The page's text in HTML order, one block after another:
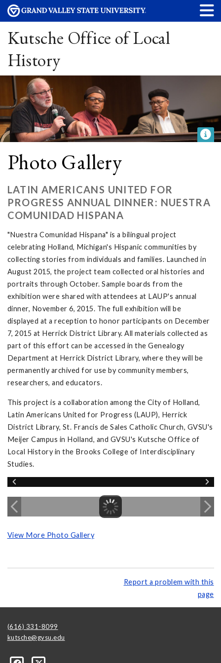
Kutsche Office of Local
History
Photo Gallery
LATIN AMERICANS UNITED FOR
PROGRESS ANNUAL DINNER: NUESTRA
COMUNIDAD HISPANA
"Nuestra Comunidad Hispana" is a bilingual project
celebrating Holland, Michigan's Hispanic communities by
collecting stories from individuals and families. Launched in
August 2015, the project team collected oral histories and
portraits through October. Sample boards from the
exhibition were shared with attendees at LAUP's annual
dinner, November 6, 2015. The full exhibition will be
displayed at a reception to honor participants on December
7, 2015 at Herrick District Library. All materials collected as
part of this effort can be accessed in the Genealogy
Department at Herrick District Library, where they will be
permanently archived for use by community members,
researchers, and educators.
This project is a collaboration among the City of Holland,
Latin Americans United for Progress (LAUP), Herrick
District Library, St. Francis de Sales Catholic Church, GVSU's
Meijer Campus in Holland, and GVSU's Kutsche Office of
Local History in the Brooks College of Interdisciplinary
Studies.
View More Photo Gallery
Report a problem with this
page
(616) 331-8099
kutsche@gvsu.edu